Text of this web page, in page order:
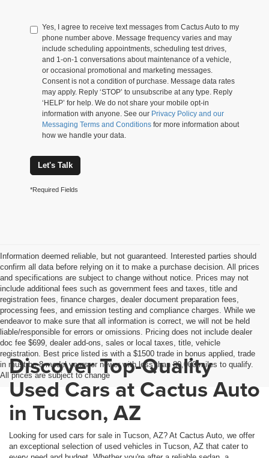
Yes, I agree to receive text messages from Cactus Auto to my
phone number above. Message frequency varies and may
include scheduling appointments, scheduling test drives,
and 1-on-1 conversations about maintenance of a vehicle,
or occasional promotional and marketing messages.
Consent is not a condition of purchase. Message data rates
may apply. Reply ‘STOP’ to unsubscribe at any type. Reply
‘HELP’ for help. We do not share your mobile opt-in
information with anyone. See our Privacy Policy and our
Messaging Terms and Conditions for more information about
how we handle your data.
Let's Talk
*Required Fields
Information deemed reliable, but not guaranteed. Interested parties should
confirm all data before relying on it to make a purchase decision. All prices
and specifications are subject to change without notice. Prices may not
include additional fees such as government fees and taxes, title and
registration fees, finance charges, dealer document preparation fees,
processing fees, and emission testing and compliance charges. While we
endeavor to make sure that all information is correct, we will not be held
liable/responsible for errors or omissions. Pricing does not include dealer
doc fee $699, dealer add-ons, sales or local taxes, title, vehicle
registration. Best price listed is with a $1500 trade in bonus applied, trade
in must be 8 model years or newer with less than 80,000 miles to qualify.
All prices are subject to change
Discover Top-Quality
Used Cars at Cactus Auto
in Tucson, AZ
Looking for used cars for sale in Tucson, AZ? At Cactus Auto, we offer
an exceptional selection of used vehicles in Tucson, AZ that cater to